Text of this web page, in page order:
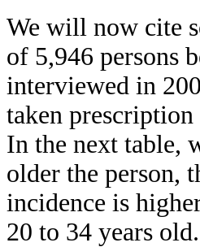
We will now cite
of 5,946 persons
interviewed in
taken
In the next table,
older the person,
incidence is
20 to 34 years old.